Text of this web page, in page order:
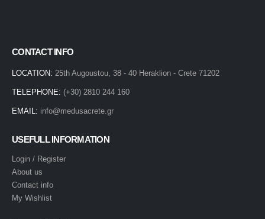
CONTACT INFO
LOCATION: 25th Augoustou, 38 - 40 Heraklion - Crete 71202
TELEPHONE: (+30) 2810 244 160
EMAIL: info@medusacrete.gr
USEFULL INFORMATION
Login / Register
About us
Contact info
My Wishlist